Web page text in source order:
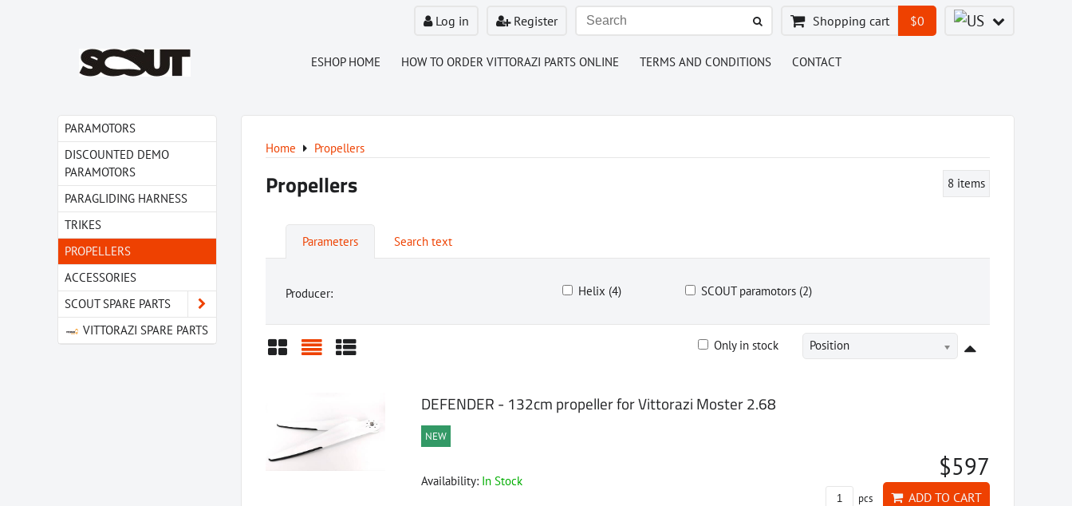
Log in Register Shopping cart $0
ESHOP HOME HOW TO ORDER VITTORAZI PARTS ONLINE TERMS AND CONDITIONS CONTACT
Home Propellers
Propellers 8 items
Parameters Search text
Producer: Helix (4) SCOUT paramotors (2)
Position
Only in stock
DEFENDER - 132cm propeller for Vittorazi Moster 2.68
NEW
Availability: In Stock $597
pcs ADD TO CART
PARAMOTORS
DISCOUNTED DEMO
PARAMOTORS
PARAGLIDING HARNESS
TRIKES
PROPELLERS
ACCESSORIES
SCOUT SPARE PARTS
VITTORAZI SPARE PARTS